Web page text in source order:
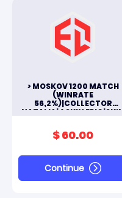
> MOSKOV 1200 MATCH
(WINRATE
56,2%)|COLLECTOR
NATALIA|4 SKIN
SKINS 102|#M134L
$ 60.00
Continue